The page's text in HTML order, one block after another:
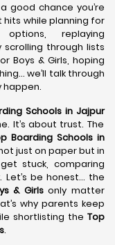
good chance you’re
while planning for
replaying
through lists
Boys & Girls, hoping
we’ll talk through
happen.
Schools in Jajpur
It’s about trust. The
Boarding Schools in
just on paper but in
stuck, comparing
Let’s be honest… the
& Girlsonly matter
why parents keep
shortlisting the Top
.